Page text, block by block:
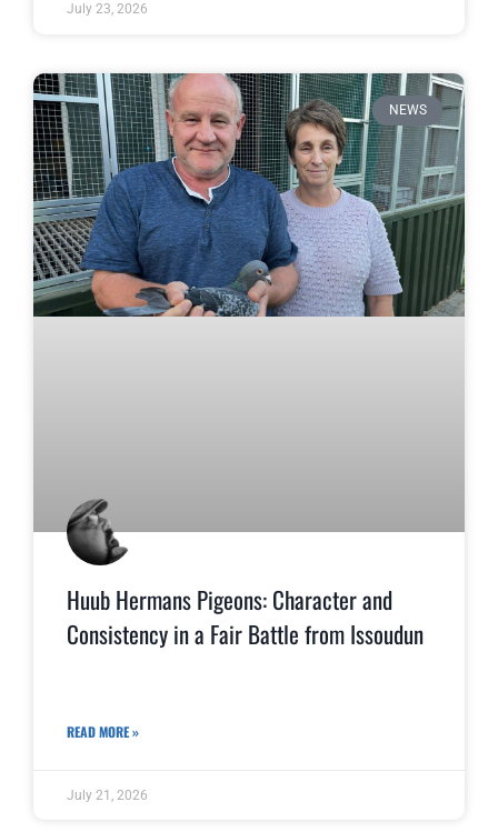
July 23, 2026
NEWS
Huub Hermans Pigeons: Character and
Consistency in a Fair Battle from Issoudun
READ MORE »
July 21, 2026